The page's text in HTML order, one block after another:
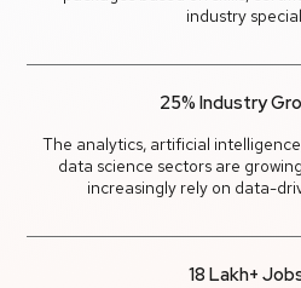
industry
25% Industry
The analytics, artificial
data science sectors are
increasingly rely on data-
18 Lakh+